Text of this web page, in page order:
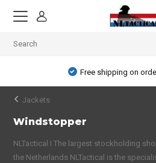
Free shipping on
Jackets
Windstopper
NLTactical I The largest stockholding
the Netherlands NLTactical is the